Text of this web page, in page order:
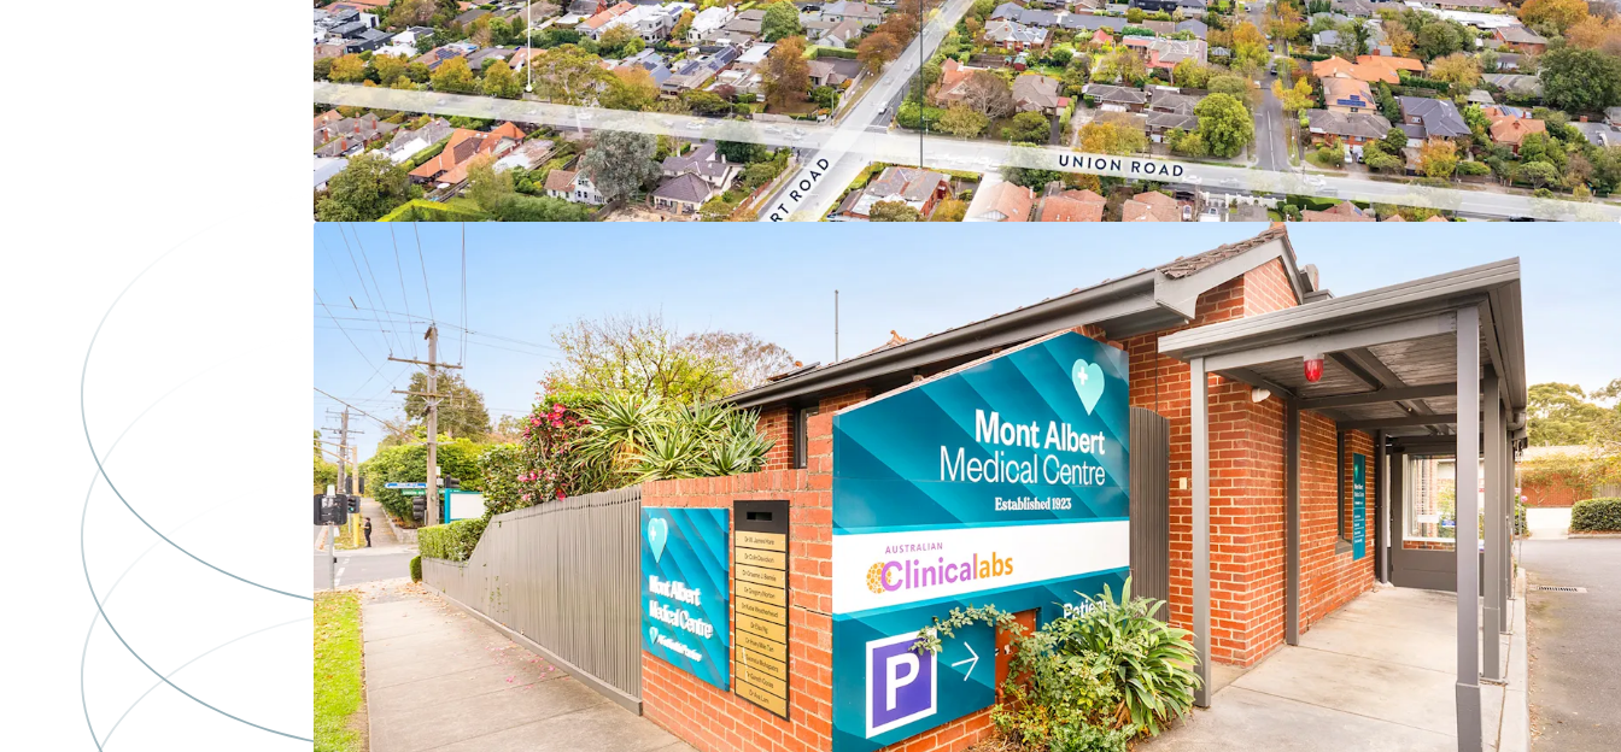
providing strong cross-referral benefits and an established patient
catchment
• Well-positioned to capitalise on the ageing demographic profile of the
immediate area, with 40.1% of the Surrey Hills population aged over 50
years, up from 35.6% in the 2016 census, placing continued pressure on
local medical and aged care facilities and driving rising demand for
*approx.
**realestate.com.au May-25 – Apr-26
^forecast.id